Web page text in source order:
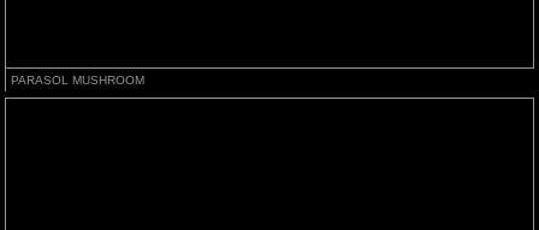
PARASOL MUSHROOM